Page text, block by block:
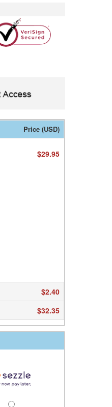
Price (USD)
$29.95
$2.40
$32.35